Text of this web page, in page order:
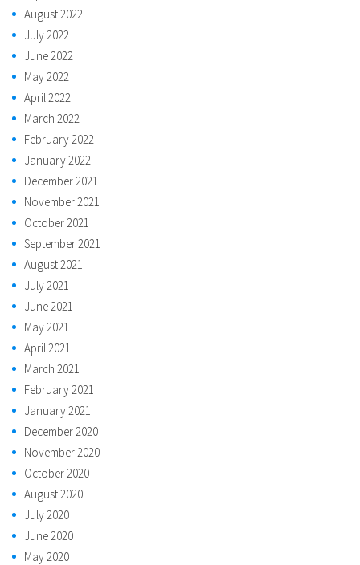
August 2022
July 2022
June 2022
May 2022
April 2022
March 2022
February 2022
January 2022
December 2021
November 2021
October 2021
September 2021
August 2021
July 2021
June 2021
May 2021
April 2021
March 2021
February 2021
January 2021
December 2020
November 2020
October 2020
August 2020
July 2020
June 2020
May 2020